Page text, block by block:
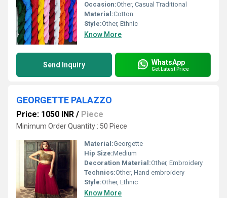
Occasion:Other, Casual Traditional
Material:Cotton
Style:Other, Ethnic
Know More
Send Inquiry WhatsApp
Get Latest Price
GEORGETTE PALAZZO
Price: 1050 INR / Piece
Minimum Order Quantity : 50 Piece
Material:Georgette
Hip Size:Medium
Decoration Material:Other, Embroidery
Technics:Other, Hand embroidery
Style:Other, Ethnic
Know More